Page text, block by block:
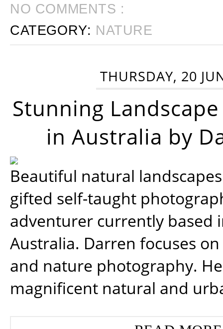
NO COMMENTS :
CATEGORY: NATURE
THURSDAY, 20
Stunning
in Australia by
Beautiful natural
gifted self-taught
adventurer currently based
Australia. Darren focuses
and nature photography.
magnificent natural and